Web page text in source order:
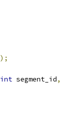
);
int segment_id,